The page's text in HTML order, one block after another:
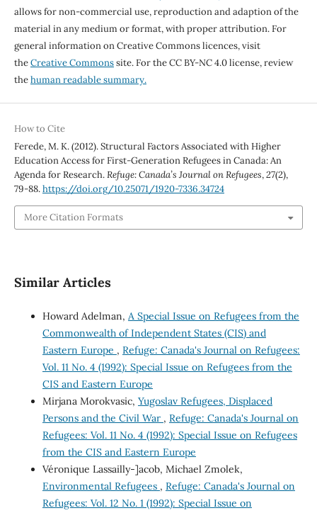
allows for non-commercial use, reproduction and adaption of the
material in any medium or format, with proper attribution. For
general information on Creative Commons licences, visit
theCreative Commonssite. For the CC BY-NC 4.0 license, review
thehuman readable summary.
How to Cite
Ferede, M. K. (2012). Structural Factors Associated with Higher
Education Access for First-Generation Refugees in Canada: An
Agenda for Research.Refuge: Canada’s Journal on Refugees,27(2),
79-88.https://doi.org/10.25071/1920-7336.34724
More Citation Formats
Similar Articles
Howard Adelman, A Special Issue on Refugees from the
Commonwealth of Independent States (CIS) and
Eastern Europe , Refuge: Canada's Journal on Refugees:
Vol. 11 No. 4 (1992): Special Issue on Refugees from the
CIS and Eastern Europe
Mirjana Morokvasic, Yugoslav Refugees, Displaced
Persons and the Civil War , Refuge: Canada's Journal on
Refugees: Vol. 11 No. 4 (1992): Special Issue on Refugees
from the CIS and Eastern Europe
Véronique Lassailly-]acob, Michael Zmolek,
Environmental Refugees , Refuge: Canada's Journal on
Refugees: Vol. 12 No. 1 (1992): Special Issue on